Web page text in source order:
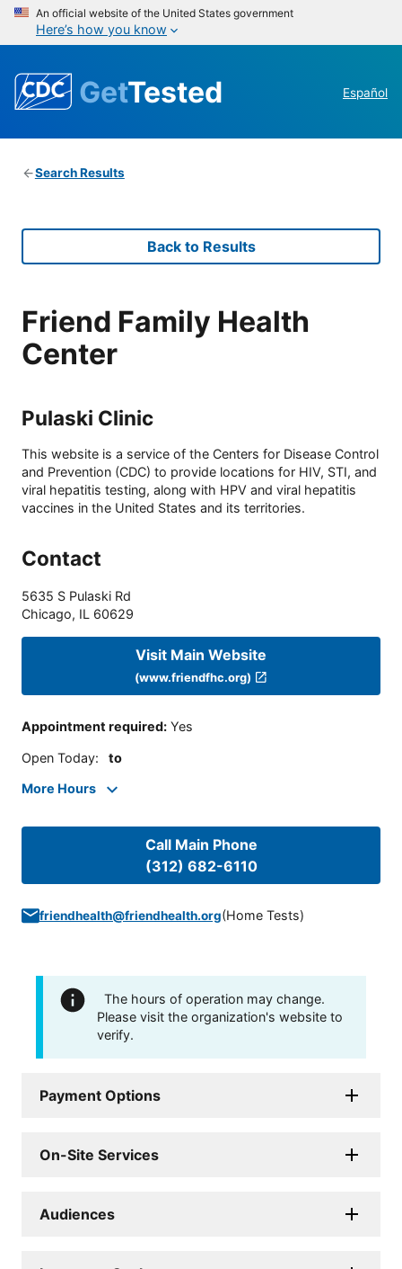
An official website of the United States government
Here’s how you know
GetTested Español
Search Results
Back to Results
Friend Family Health
Center
Pulaski Clinic
This website is a service of the Centers for Disease Control
and Prevention (CDC) to provide locations for HIV, STI, and
viral hepatitis testing, along with HPV and viral hepatitis
vaccines in the United States and its territories.
Contact
5635 S Pulaski Rd
Chicago, IL 60629
Visit Main Website
(www.friendfhc.org)
Appointment required: Yes
Open Today: to
More Hours
Call Main Phone
(312) 682-6110
friendhealth@friendhealth.org(Home Tests)
The hours of operation may change.
Please visit the organization's website to
verify.
Payment Options
On-Site Services
Audiences